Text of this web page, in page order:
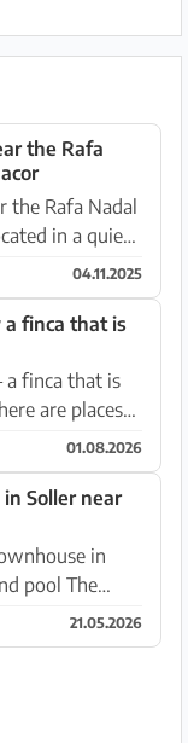
the Rafa
the Rafa Nadal
from the
the renowned
this property is
04.11.2025
a finca that is
the very first
the warm
and the
at...
01.08.2026
Soller near
in
The
artist couple,
in history
21.05.2026